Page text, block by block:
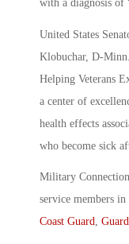
with a diagnosis of
United States
Klobuchar, D-
Helping Veterans
a center of
health effects
who become sick
Military Connection
service members in
Coast Guard,